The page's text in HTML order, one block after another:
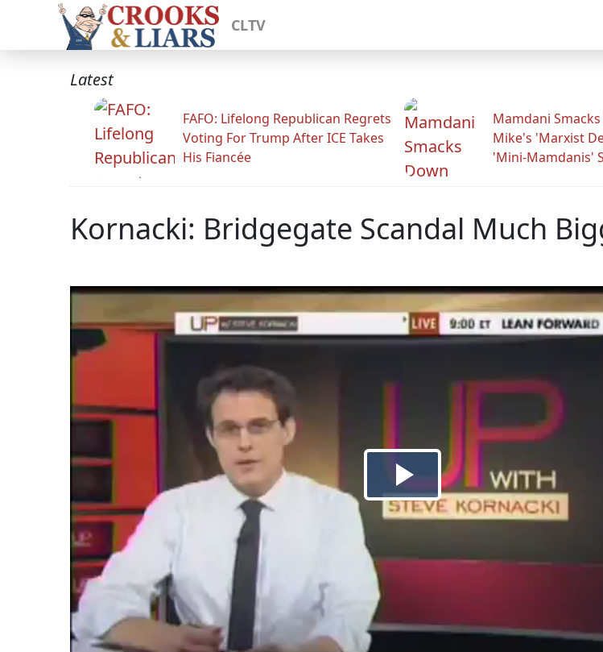
CLTV
Latest
FAFO: Lifelong Republican Regrets
Voting For Trump After ICE Takes
His Fiancée
Mamdani
Mike's 'Marxist
'Mini-Mamdanis'
Kornacki: Bridgegate Scandal Much